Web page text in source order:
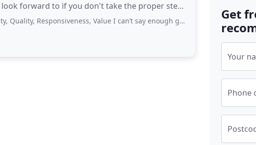
forward to if you don't take the proper steps
Responsiveness, Value I can’t say enough good things about this
Get
Your
Phone